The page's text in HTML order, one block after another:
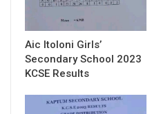
Aic Itoloni Girls’
Secondary School 2023
KCSE Results